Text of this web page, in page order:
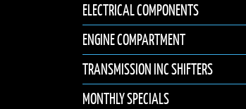
ELECTRICAL COMPONENTS
ENGINE COMPARTMENT
TRANSMISSION INC SHIFTERS
MONTHLY SPECIALS